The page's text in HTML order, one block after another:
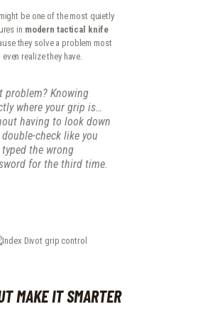
be one of the most quietly
in modern tactical knife
they solve a problem most
even realize they have.
problem? Knowing
where your grip is…
having to look down
check like you
the wrong
for the third time.
MAKE IT SMARTER